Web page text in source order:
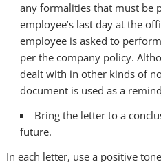
any formalities that must be
employee’s last day at the
employee is asked to
per the company policy.
dealt with in other kinds of
document is used as a
Bring the letter to a
future.
In each letter, use a positive